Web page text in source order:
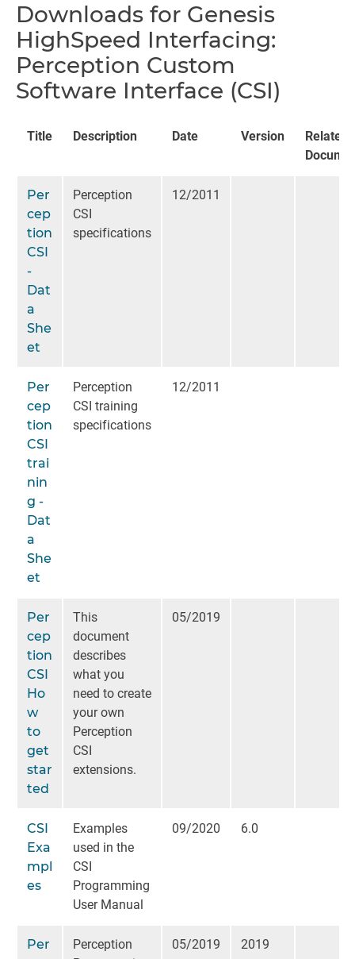
Downloads for Genesis
HighSpeed Interfacing:
Perception Custom
Software Interface (CSI)
Title Description Date Version
Related
Per
cep
tion
CSI
-
Dat
a
She
et
Perception
CSI
specifications
12/2011
Per
cep
tion
CSI
trai
nin
g -
Dat
a
She
et
Perception
CSI training
specifications
12/2011
Per
cep
tion
CSI
Ho
w
to
get
star
ted
This
document
describes
what you
need to create
your own
Perception
CSI
extensions.
05/2019
CSI
Exa
mpl
es
Examples
used in the
CSI
Programming
User Manual
09/2020 6.0
Per
Perception
05/2019 2019